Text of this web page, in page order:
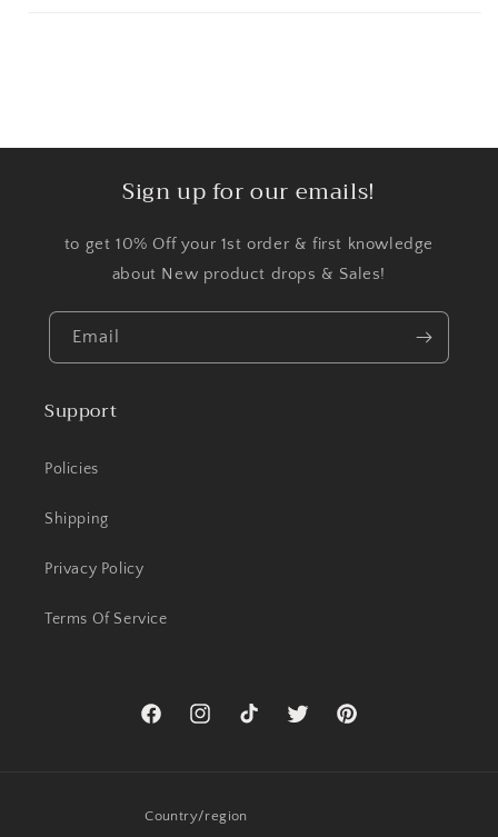
Sign up for our emails!
to get 10% Off your 1st order & first knowledge
about New product drops & Sales!
Email
Support
Policies
Shipping
Privacy Policy
Terms Of Service
FacebookInstagramTikTok Twitter Pinterest
Country/region